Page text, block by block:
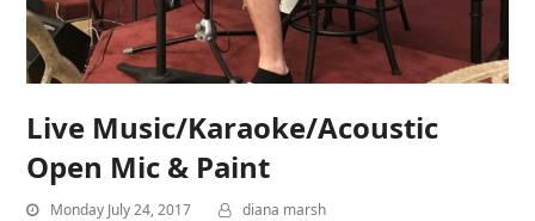
Live Music/Karaoke/Acoustic
Open Mic & Paint
Monday July 24, 2017 diana marsh